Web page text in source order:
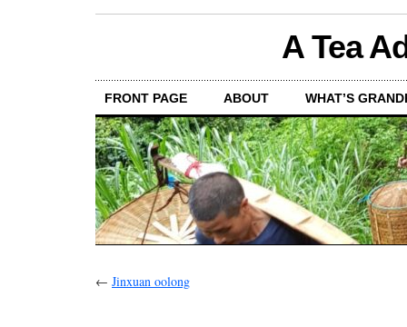
A Tea
FRONT PAGE ABOUT WHAT’S
← Jinxuan oolong